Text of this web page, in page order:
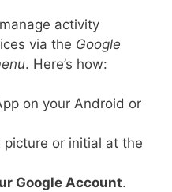
activity
via the Google
. Here’s how:
on your Android or
picture or initial at the
Google Account.